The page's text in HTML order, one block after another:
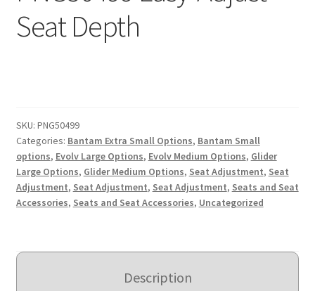
Education
Seat Depth
SKU: PNG50499
Categories: Bantam Extra Small Options, Bantam Small
options, Evolv Large Options, Evolv Medium Options, Glider
Large Options, Glider Medium Options, Seat Adjustment, Seat
Adjustment, Seat Adjustment, Seat Adjustment, Seats and Seat
Accessories, Seats and Seat Accessories, Uncategorized
Description